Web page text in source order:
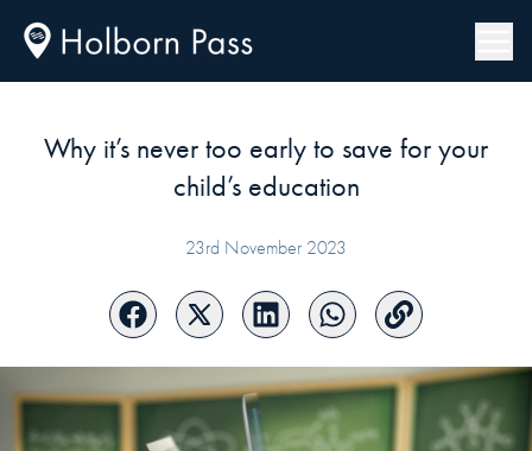
Why it’s never too early to save for your
child’s education
23rd November 2023